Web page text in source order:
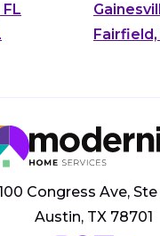
Fairfield,
Congress Ave,
Austin, TX 78701